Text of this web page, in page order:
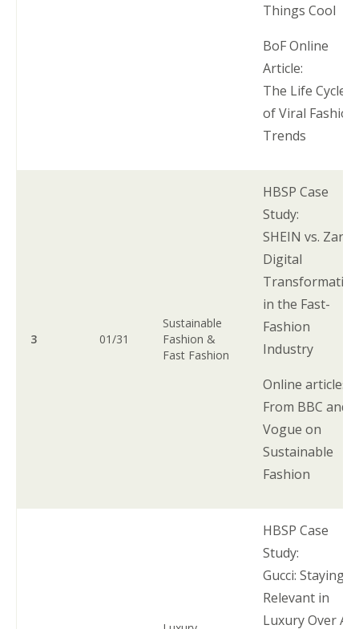
Things Cool
BoF Online
Article:
The Life Cycle
of Viral Fashion
Trends
3 01/31
Sustainable
Fashion &
Fast Fashion
HBSP Case
Study:
SHEIN vs. Zara:
Digital
in the Fast-
Fashion
Industry
Online articles:
From BBC and
Vogue on
Sustainable
Fashion
HBSP Case
Study:
Gucci: Staying
Relevant in
Luxury Over A